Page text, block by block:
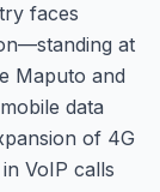
faces
at
Maputo and
data
of 4G
VoIP calls